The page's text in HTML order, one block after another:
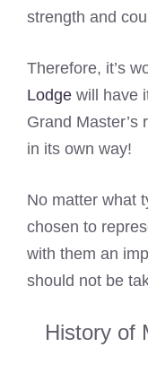
strength and
Therefore, it’s
Lodge will have
Grand Master’s
in its own way!
No matter what
chosen to
with them an
should not be
History of